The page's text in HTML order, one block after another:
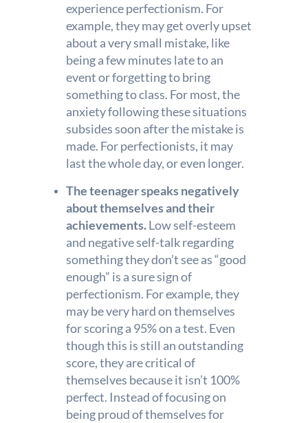
experience perfectionism. For
example, they may get overly upset
about a very small mistake, like
being a few minutes late to an
event or forgetting to bring
something to class. For most, the
anxiety following these situations
subsides soon after the mistake is
made. For perfectionists, it may
last the whole day, or even longer.
The teenager speaks negatively
about themselves and their
achievements.Low self-esteem
and negative self-talk regarding
something they don’t see as “good
enough” is a sure sign of
perfectionism. For example, they
may be very hard on themselves
for scoring a 95% on a test. Even
though this is still an outstanding
score, they are critical of
themselves because it isn’t 100%
perfect. Instead of focusing on
being proud of themselves for